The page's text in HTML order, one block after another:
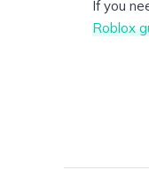
If you
Roblox